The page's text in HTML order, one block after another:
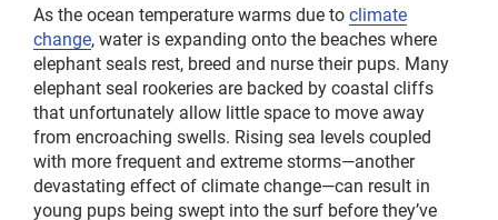
As the ocean temperature warms due toclimate
change, water is expanding onto the beaches where
elephant seals rest, breed and nurse their pups. Many
elephant seal rookeries are backed by coastal cliffs
that unfortunately allow little space to move away
from encroaching swells. Rising sea levels coupled
with more frequent and extreme storms—another
devastating effect of climate change—can result in
young pups being swept into the surf before they’ve